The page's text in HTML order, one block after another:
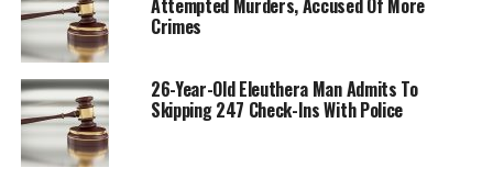
Attempted Murders, Accused Of More
Crimes
26-Year-Old Eleuthera Man Admits To
Skipping 247 Check-Ins With Police